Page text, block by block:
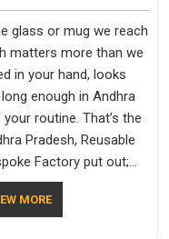
glass or mug we reach
matters more than we
in your hand, looks
enough in Andhra
routine. That’s the
Pradesh, Reusable
Factory put out;
a bit of personality. If
in Andhra
MORE